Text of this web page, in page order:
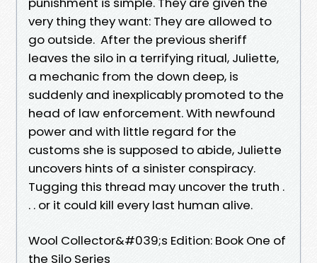
very thing they want: They are allowed to
go outside. After the previous sheriff
leaves the silo in a terrifying ritual, Juliette,
a mechanic from the down deep, is
suddenly and inexplicably promoted to the
head of law enforcement. With newfound
power and with little regard for the
customs she is supposed to abide, Juliette
uncovers hints of a sinister conspiracy.
Tugging this thread may uncover the truth .
. . or it could kill every last human alive.
Wool Collector&#039;s Edition: Book One of
the Silo Series